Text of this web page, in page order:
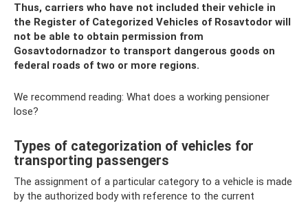
Thus, carriers who have not included their vehicle in
the Register of Categorized Vehicles of Rosavtodor will
not be able to obtain permission from
Gosavtodornadzor to transport dangerous goods on
federal roads of two or more regions.
We recommend reading: What does a working pensioner
lose?
Types of categorization of vehicles for
transporting passengers
The assignment of a particular category to a vehicle is made
by the authorized body with reference to the current